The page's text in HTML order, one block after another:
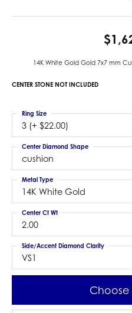
14K White Gold Gold 7x7 mm
CENTER STONE NOT INCLUDED
3 (+ $22.00)
Ring Size
cushion
Center Diamond Shape
14K White Gold
Metal Type
2.00
Center Ct Wt
VS1
Side/Accent Diamond Clarity
Choose